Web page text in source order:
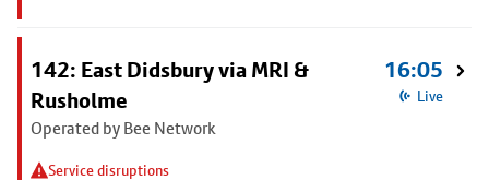
142: East Didsbury via MRI &
Rusholme
Operated by Bee Network
Service disruptions
16:05
Live